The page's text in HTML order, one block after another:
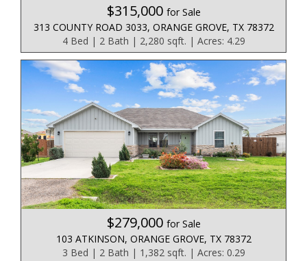
$315,000 for Sale
313 COUNTY ROAD 3033, ORANGE GROVE, TX 78372
4 Bed | 2 Bath | 2,280 sqft. | Acres: 4.29
$279,000 for Sale
103 ATKINSON, ORANGE GROVE, TX 78372
3 Bed | 2 Bath | 1,382 sqft. | Acres: 0.29